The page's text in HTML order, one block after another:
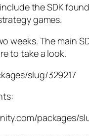
the SDK
games.
weeks. The main
to take a look.
slug/329217
packages/